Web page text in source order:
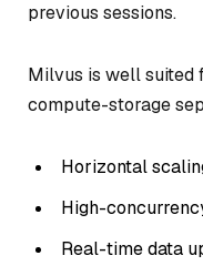
previous sessions.
Milvus is well suited
compute-storage
Horizontal
High-
Real-time data